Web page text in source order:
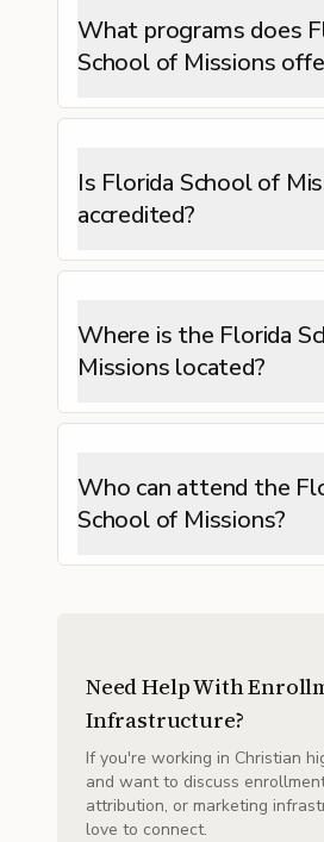
What programs does
School of Missions
Is Florida School of
accredited?
Where is the Florida
Missions located?
Who can attend the
School of Missions?
Need Help With
Infrastructure?
If you're working in Christian
and want to discuss
attribution, or marketing
love to connect.